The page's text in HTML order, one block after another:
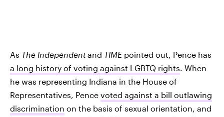
As The Independentand TIME pointed out, Pence has
a long history of voting against LGBTQ rights. When
he was representing Indiana in the House of
Representatives, Pence voted against a bill outlawing
discrimination on the basis of sexual orientation, and